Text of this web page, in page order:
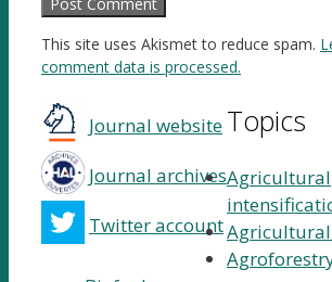
This site uses Akismet to reduce spam.
comment data is processed.
Journal website
Journal archives
Twitter account
Topics
Agricultural